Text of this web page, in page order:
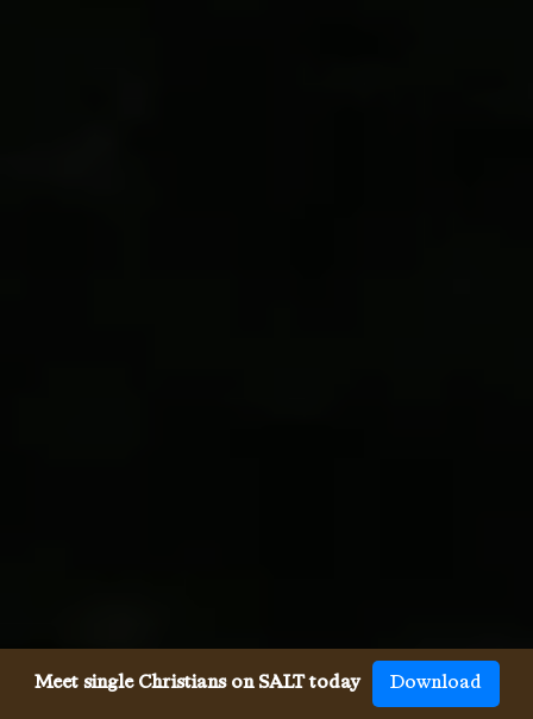
Meet single Christians on SALT today Download